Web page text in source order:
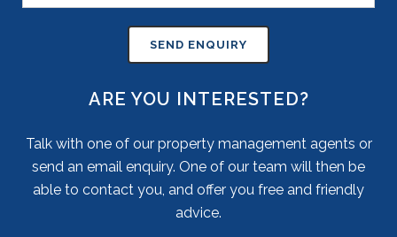
ARE YOU INTERESTED?
Talk with one of our property management agents or
send an email enquiry. One of our team will then be
able to contact you, and offer you free and friendly
advice.